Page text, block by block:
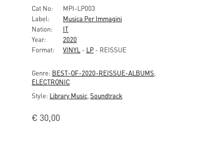
Cat No:
MPI-LP003
Label:
Musica Per Immagini
Nation:
IT
Year:
2020
Format:
VINYL - LP - REISSUE
Genre: BEST-OF-2020-REISSUE-ALBUMS
ELECTRONIC
Style: Library Music Soundtrack
€ 30,00